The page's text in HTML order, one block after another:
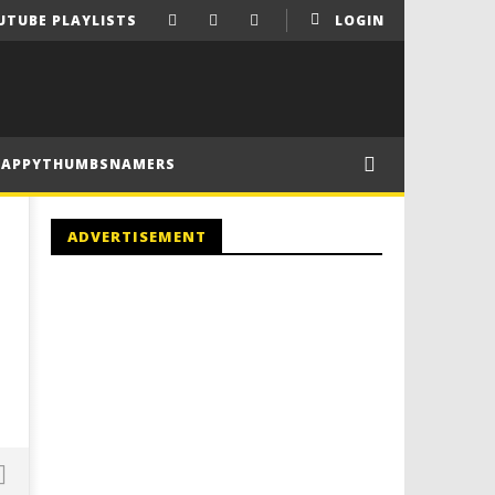
LOGIN
PLAYLISTS
ADVERTISEMENT